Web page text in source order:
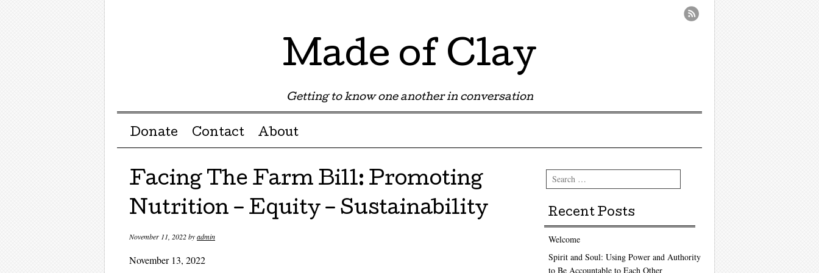
Made of Clay
Getting to know one another in conversation
Menu ☰
Skip to content
Donate Contact About
Facing The Farm Bill: Promoting
Nutrition – Equity – Sustainability
November 11, 2022byadmin
November 13, 2022
Search
Recent Posts
Welcome
Spirit and Soul: Using Power and Authority
to Be Accountable to Each Other